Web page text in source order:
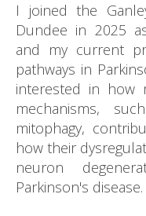
I joined the
Dundee in 2025
and my current
pathways in
interested in how
mechanisms,
mitophagy,
how their
neuron
Parkinson's disease.